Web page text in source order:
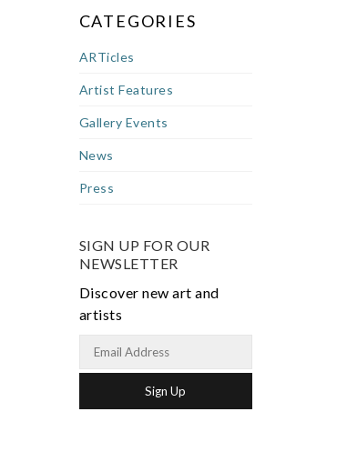
CATEGORIES
ARTicles
Artist Features
Gallery Events
News
Press
SIGN UP FOR OUR
NEWSLETTER
Discover new art and
artists